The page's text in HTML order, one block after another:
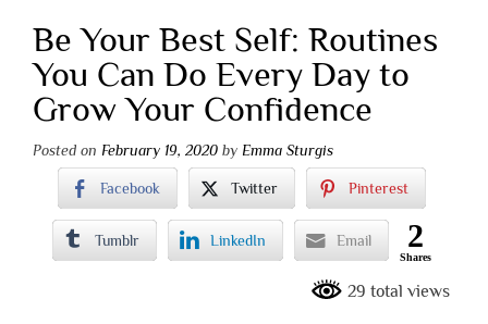
Be Your Best Self: Routines
You Can Do Every Day to
Grow Your Confidence
Posted on February 19, 2020 by Emma Sturgis
Facebook Twitter Pinterest
Tumblr LinkedIn Email 2
Shares
29 total views